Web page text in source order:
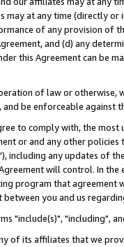
may at any time (directly
of any provision of
and (d) any
this Agreement can be
of law or
be enforceable against
to comply with, the
or and any other
including any updates of
will control. In
program that agreement
you and us
"include(s)", "including",
of its affiliates that we